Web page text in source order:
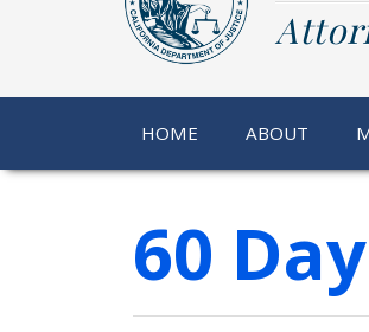
HOME ABOUT
60